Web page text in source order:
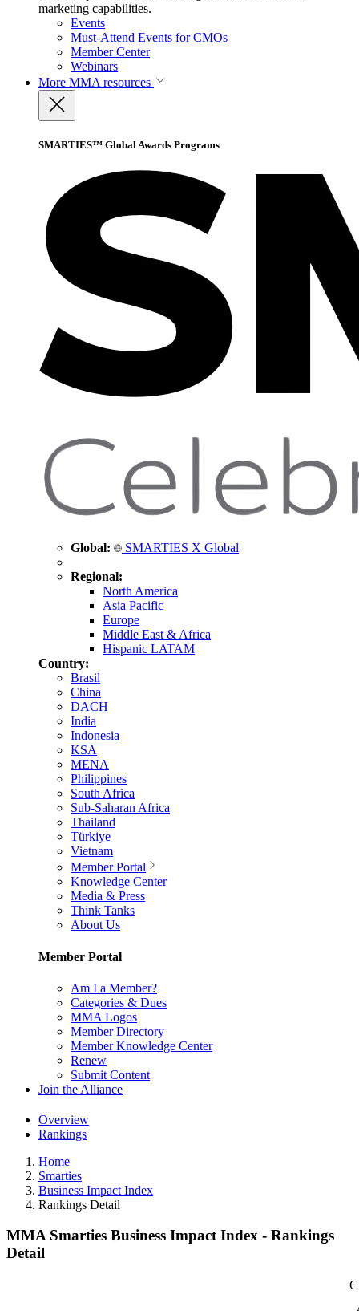
marketing capabilities.
Events
Must-Attend Events for CMOs
Member Center
Webinars
More MMA resources
SMARTIES™ Global Awards Programs
Global: SMARTIES X Global
Regional:
North America
Asia Pacific
Europe
Middle East & Africa
Hispanic LATAM
Country:
Brasil
China
DACH
India
Indonesia
KSA
MENA
Philippines
South Africa
Sub-Saharan Africa
Thailand
Türkiye
Vietnam
Member Portal
Knowledge Center
Media & Press
Think Tanks
About Us
Member Portal
Am I a Member?
Categories & Dues
MMA Logos
Member Directory
Member Knowledge Center
Renew
Submit Content
Join the Alliance
Overview
Rankings
Home
Smarties
Business Impact Index
Rankings Detail
MMA Smarties Business Impact Index - Rankings
Detail